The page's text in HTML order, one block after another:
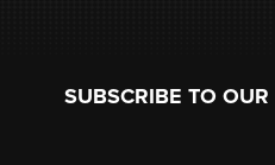
SUBSCRIBE TO OUR